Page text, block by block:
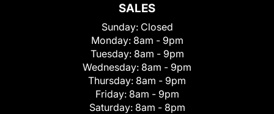
SALES
Sunday: Closed
Monday: 8am - 9pm
Tuesday: 8am - 9pm
Wednesday: 8am - 9pm
Thursday: 8am - 9pm
Friday: 8am - 9pm
Saturday: 8am - 8pm